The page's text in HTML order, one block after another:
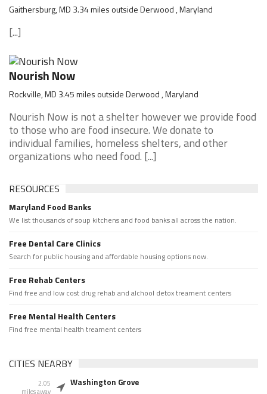
Gaithersburg, MD 3.34 miles outside Derwood , Maryland
[...]
Nourish Now
Rockville, MD 3.45 miles outside Derwood , Maryland
Nourish Now is not a shelter however we provide food
to those who are food insecure. We donate to
individual families, homeless shelters, and other
organizations who need food. [...]
RESOURCES
Maryland Food Banks
We list thousands of soup kitchens and food banks all across the nation.
Free Dental Care Clinics
Search for public housing and affordable housing options now.
Free Rehab Centers
Find free and low cost drug rehab and alchool detox treament centers
Free Mental Health Centers
Find free mental health treament centers
CITIES NEARBY
2.05
miles away
Washington Grove